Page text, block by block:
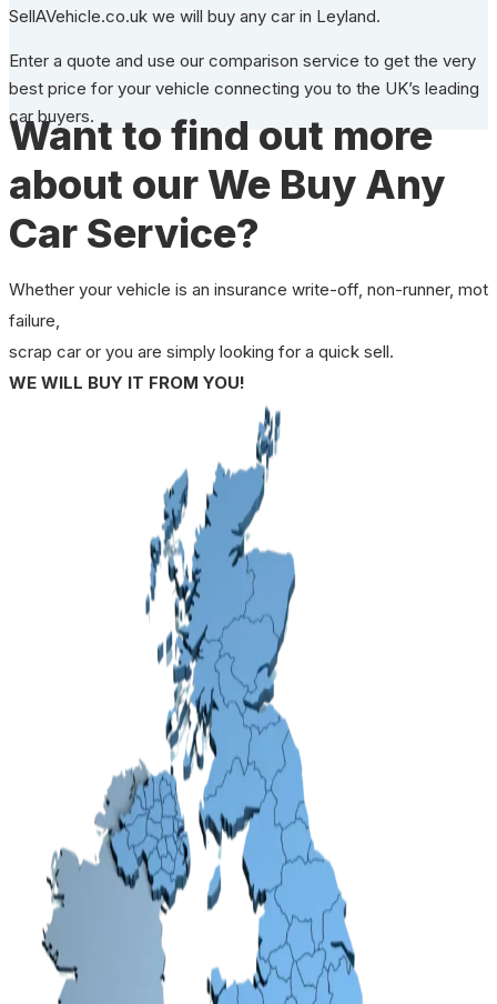
SellAVehicle.co.uk we will buy any car in Leyland.
Enter a quote and use our comparison service to get the very
best price for your vehicle connecting you to the UK’s leading
car buyers.
Want to find out more
about our We Buy Any
Car Service?
Whether your vehicle is an insurance write-off, non-runner, mot
failure,
scrap car or you are simply looking for a quick sell.
WE WILL BUY IT FROM YOU!